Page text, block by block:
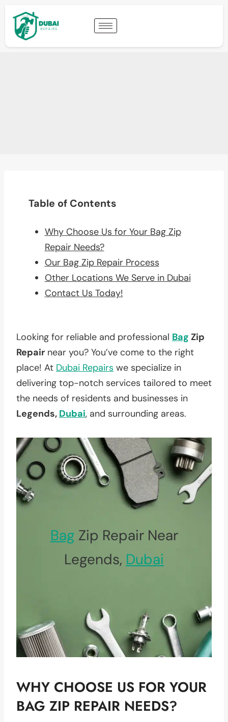
Table of Contents
Why Choose Us for Your Bag Zip
Repair Needs?
Our Bag Zip Repair Process
Other Locations We Serve in Dubai
Contact Us Today!
Looking for reliable and professional Bag Zip
Repair near you? You’ve come to the right
place! At Dubai Repairs we specialize in
delivering top-notch services tailored to meet
the needs of residents and businesses in
Legends, Dubai, and surrounding areas.
Bag Zip Repair Near
Legends, Dubai
WHY CHOOSE US FOR YOUR
BAG ZIP REPAIR NEEDS?